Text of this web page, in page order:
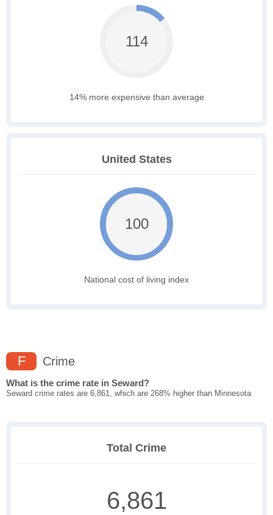
114
14% more expensive than average
United States
100
National cost of living index
F Crime
What is the crime rate in Seward?
Seward crime rates are 6,861, which are 268% higher than Minnesota
Total Crime
6,861